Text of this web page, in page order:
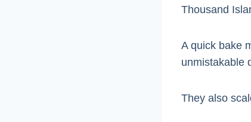
Thousand
A quick bake
unmistakable
They also